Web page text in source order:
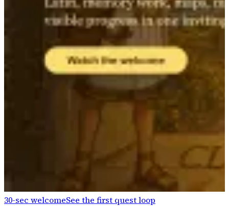
30-sec welcomeSee the first quest loop